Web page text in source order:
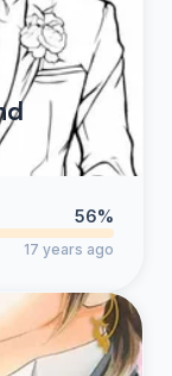
56%
17 years ago